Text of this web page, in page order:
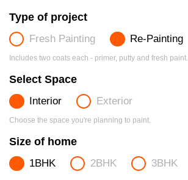
Type of project
Fresh Painting Re-Painting
Includes two coats each - primer, putty and fresh paint.
Select Space
Interior Exterior
Choose the space you're planning to paint.
Size of home
1BHK 2BHK 3BHK